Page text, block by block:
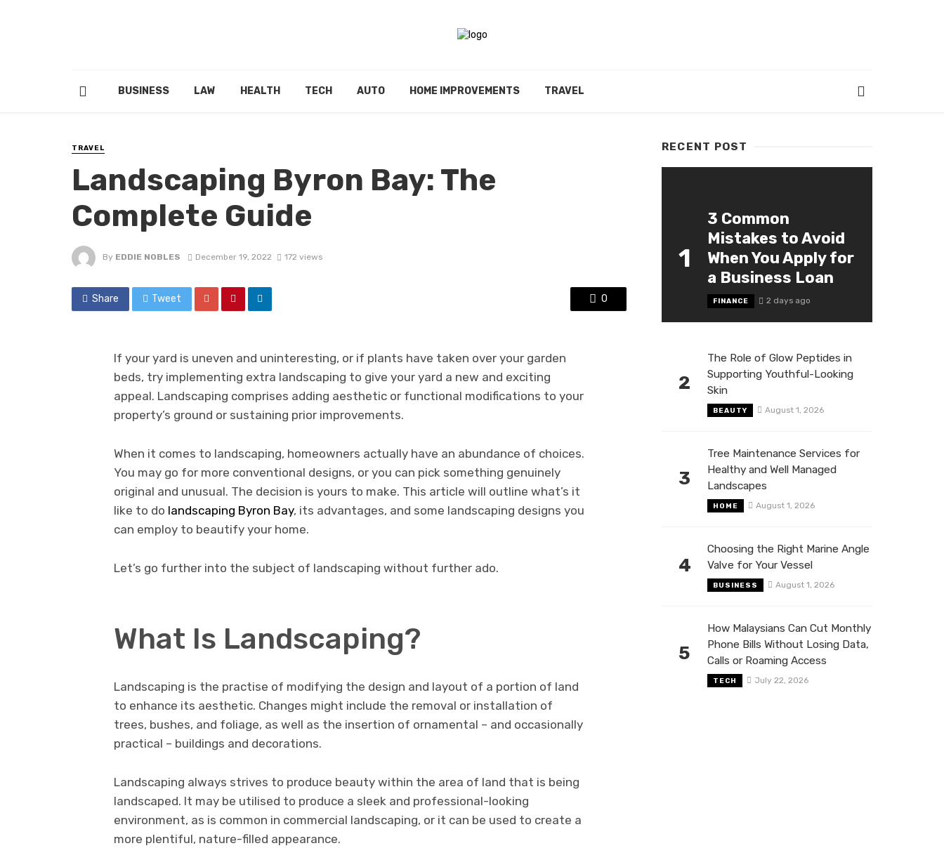
BUSINESS LAW HEALTH TECH AUTO HOME IMPROVEMENTS TRAVEL
TRAVEL
Landscaping Byron Bay: The
Complete Guide
By EDDIE NOBLES December 19, 2022 172 views
Share Tweet 0
If your yard is uneven and uninteresting, or if plants have taken over your garden
beds, try implementing extra landscaping to give your yard a new and exciting
appeal. Landscaping comprises adding aesthetic or functional modifications to your
property’s ground or sustaining prior improvements.
When it comes to landscaping, homeowners actually have an abundance of choices.
You may go for more conventional designs, or you can pick something genuinely
original and unusual. The decision is yours to make. This article will outline what’s it
like to do landscaping Byron Bay, its advantages, and some landscaping designs you
can employ to beautify your home.
Let’s go further into the subject of landscaping without further ado.
What Is Landscaping?
Landscaping is the practise of modifying the design and layout of a portion of land
to enhance its aesthetic. Changes might include the removal or installation of
trees, bushes, and foliage, as well as the insertion of ornamental – and occasionally
practical – buildings and decorations.
Landscaping always strives to produce beauty within the area of land that is being
landscaped. It may be utilised to produce a sleek and professional-looking
environment, as is common in commercial landscaping, or it can be used to create a
more plentiful, nature-filled appearance.
RECENT POST
1
3 Common
Mistakes to Avoid
When You Apply for
a Business Loan
FINANCE 2 days ago
2
The Role of Glow Peptides in
Supporting Youthful-Looking
Skin
BEAUTY August 1, 2026
3
Tree Maintenance Services for
Healthy and Well Managed
Landscapes
HOME August 1, 2026
4
Choosing the Right Marine Angle
Valve for Your Vessel
BUSINESS August 1, 2026
5
How Malaysians Can Cut Monthly
Phone Bills Without Losing Data,
Calls or Roaming Access
TECH July 22, 2026